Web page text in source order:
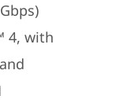
4, with